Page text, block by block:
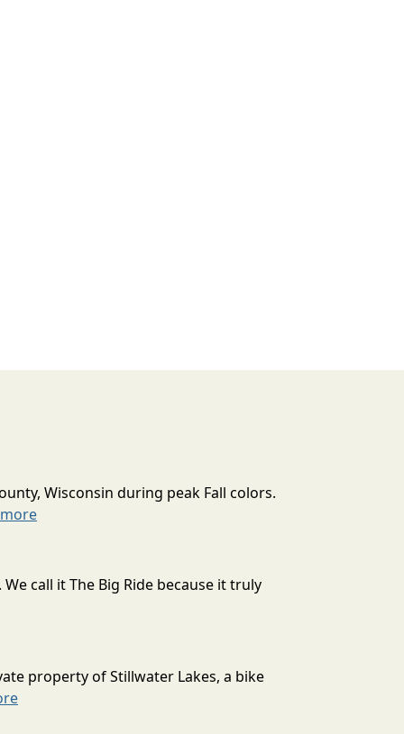
Wisconsin during peak Fall colors.
call it The Big Ride because it truly
property of Stillwater Lakes, a bike